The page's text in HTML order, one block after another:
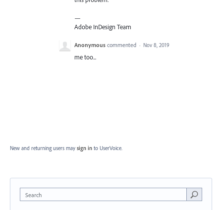
—
Adobe InDesign Team
Anonymous commented · Nov 8, 2019
me too...
New and returning users may sign in to UserVoice.
Search